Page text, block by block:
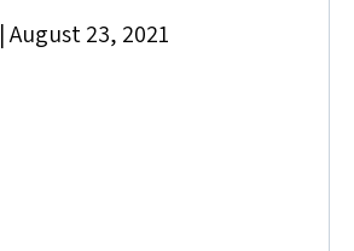
|August 23, 2021